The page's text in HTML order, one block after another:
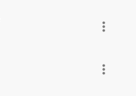
more_vert
more_vert